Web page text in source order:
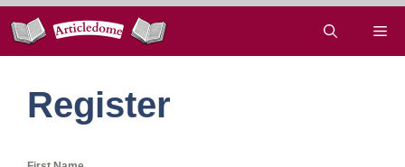
Skip
content
Register